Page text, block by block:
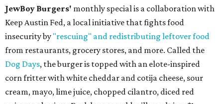
JewBoy Burgers' monthly special is a collaboration with
Keep Austin Fed, a local initiative that fights food
insecurity by "rescuing" and redistributing leftover food
from restaurants, grocery stores, and more. Called the
Dog Days, the burger is topped with an elote-inspired
corn fritter with white cheddar and cotija cheese, sour
cream, mayo, lime juice, chopped cilantro, diced red